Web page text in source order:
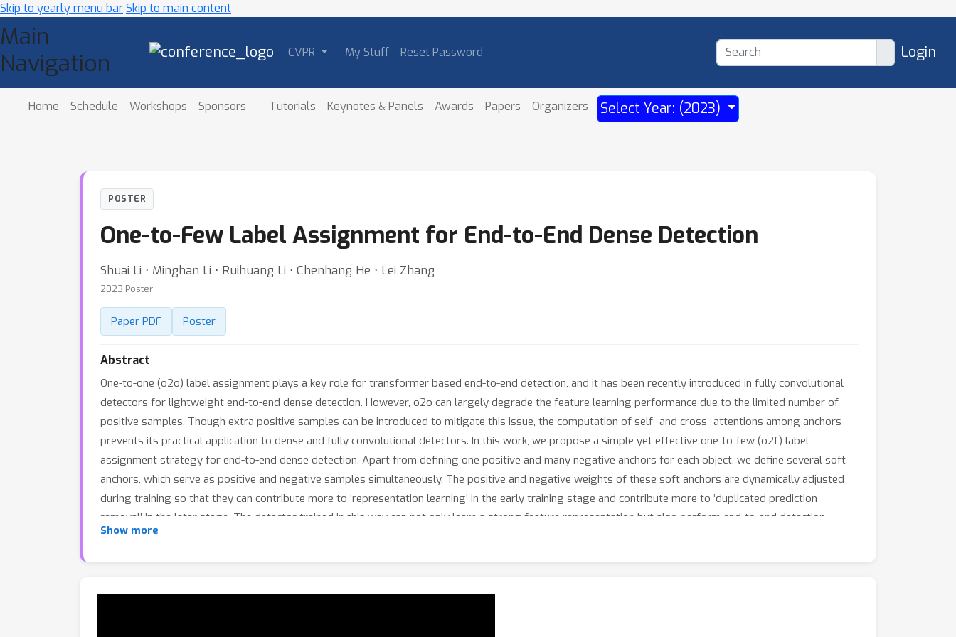
Skip to yearly menu barSkip to main content
Main
Navigation
CVPR My Stuff Reset Password Login
Home Schedule Workshops Sponsors Tutorials Keynotes & Panels Awards Papers Organizers Select Year: (2023)
POSTER
One-to-Few Label Assignment for End-to-End Dense Detection
Shuai Li ⋅ Minghan Li ⋅ Ruihuang Li ⋅ Chenhang He ⋅ Lei Zhang
2023 Poster
Paper PDF Poster
Abstract
One-to-one (o2o) label assignment plays a key role for transformer based end-to-end detection, and it has been recently introduced in fully convolutional
detectors for lightweight end-to-end dense detection. However, o2o can largely degrade the feature learning performance due to the limited number of
positive samples. Though extra positive samples can be introduced to mitigate this issue, the computation of self- and cross- attentions among anchors
prevents its practical application to dense and fully convolutional detectors. In this work, we propose a simple yet effective one-to-few (o2f) label
assignment strategy for end-to-end dense detection. Apart from defining one positive and many negative anchors for each object, we define several soft
anchors, which serve as positive and negative samples simultaneously. The positive and negative weights of these soft anchors are dynamically adjusted
during training so that they can contribute more to ‘representation learning’ in the early training stage and contribute more to ‘duplicated prediction
removal’ in the later stage. The detector trained in this way can not only learn a strong feature representation but also perform end-to-end detection.
Experiments on COCO and CrowdHuman datasets demonstrate the effectiveness of the proposed o2f scheme.
Show more